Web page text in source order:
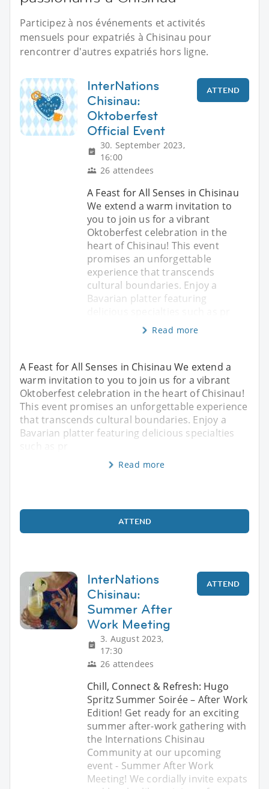
Participez à nos événements et activités
mensuels pour expatriés à Chisinau pour
rencontrer d'autres expatriés hors ligne.
InterNations
Chisinau:
Oktoberfest
Official Event
30. September 2023,
16:00
26 attendees
ATTEND
A Feast for All Senses in Chisinau
We extend a warm invitation to
you to join us for a vibrant
Oktoberfest celebration in the
heart of Chisinau! This event
promises an unforgettable
experience that transcends
cultural boundaries. Enjoy a
Bavarian platter featuring
Read more
A Feast for All Senses in Chisinau We extend a
warm invitation to you to join us for a vibrant
Oktoberfest celebration in the heart of Chisinau!
This event promises an unforgettable experience
that transcends cultural boundaries. Enjoy a
Bavarian platter featuring delicious specialties
Read more
ATTEND
InterNations
Chisinau:
Summer After
Work Meeting
3. August 2023,
17:30
26 attendees
ATTEND
Chill, Connect & Refresh: Hugo
Spritz Summer Soirée – After Work
Edition! Get ready for an exciting
summer after-work gathering with
the Internations Chisinau
Community at our upcoming
event - Summer After Work
Meeting! We cordially invite expats